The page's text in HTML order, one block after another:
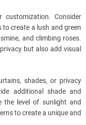
customization. Consider
create a lush and green
and climbing roses.
but also add visual
shades, or privacy
additional shade and
the level of sunlight and
to create a unique and